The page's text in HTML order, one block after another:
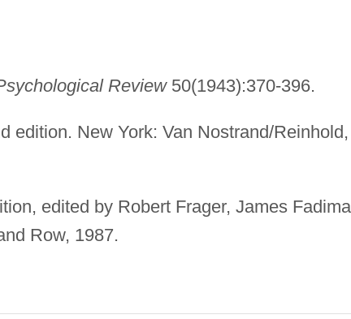
Review50(1943):370-396.
edition. New York: Van Nostrand/Reinhold,
edited by Robert Frager, James
Row, 1987.